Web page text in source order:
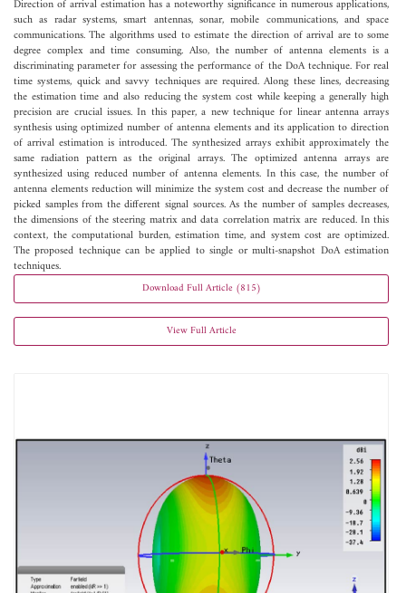
Direction of arrival estimation has a noteworthy significance in numerous applications,
such as radar systems, smart antennas, sonar, mobile communications, and space
communications. The algorithms used to estimate the direction of arrival are to some
degree complex and time consuming. Also, the number of antenna elements is a
discriminating parameter for assessing the performance of the DoA technique. For real
time systems, quick and savvy techniques are required. Along these lines, decreasing
the estimation time and also reducing the system cost while keeping a generally high
precision are crucial issues. In this paper, a new technique for linear antenna arrays
synthesis using optimized number of antenna elements and its application to direction
of arrival estimation is introduced. The synthesized arrays exhibit approximately the
same radiation pattern as the original arrays. The optimized antenna arrays are
synthesized using reduced number of antenna elements. In this case, the number of
antenna elements reduction will minimize the system cost and decrease the number of
picked samples from the different signal sources. As the number of samples decreases,
the dimensions of the steering matrix and data correlation matrix are reduced. In this
context, the computational burden, estimation time, and system cost are optimized.
The proposed technique can be applied to single or multi-snapshot DoA estimation
techniques.
Download Full Article (815)
View Full Article